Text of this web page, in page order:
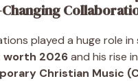
played a huge role in
worth 2026and his rise
Christian Music